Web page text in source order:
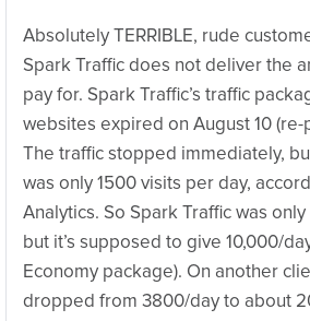
Absolutely TERRIBLE, rude
Spark Traffic does not deliver the
pay for. Spark Traffic’s traffic
websites expired on August 10 (re-
The traffic stopped immediately,
was only 1500 visits per day,
Analytics. So Spark Traffic was
but it’s supposed to give 10,000/
Economy package). On another
dropped from 3800/day to about